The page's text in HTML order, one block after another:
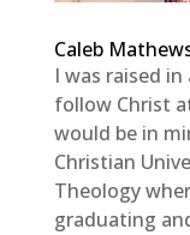
Caleb
I was raised
follow Christ
would be in
Christian
Theology
graduating